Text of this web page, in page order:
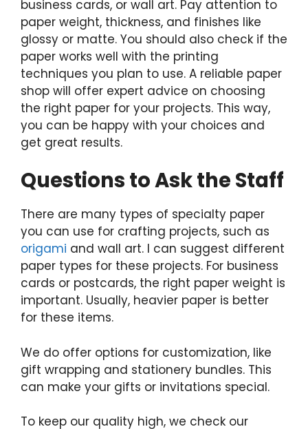
business cards, or wall art. Pay attention to
paper weight, thickness, and finishes like
glossy or matte. You should also check if the
paper works well with the printing
techniques you plan to use. A reliable paper
shop will offer expert advice on choosing
the right paper for your projects. This way,
you can be happy with your choices and
get great results.
Questions to Ask the Staff
There are many types of specialty paper
you can use for crafting projects, such as
origami and wall art. I can suggest different
paper types for these projects. For business
cards or postcards, the right paper weight is
important. Usually, heavier paper is better
for these items.
We do offer options for customization, like
gift wrapping and stationery bundles. This
can make your gifts or invitations special.
To keep our quality high, we check our